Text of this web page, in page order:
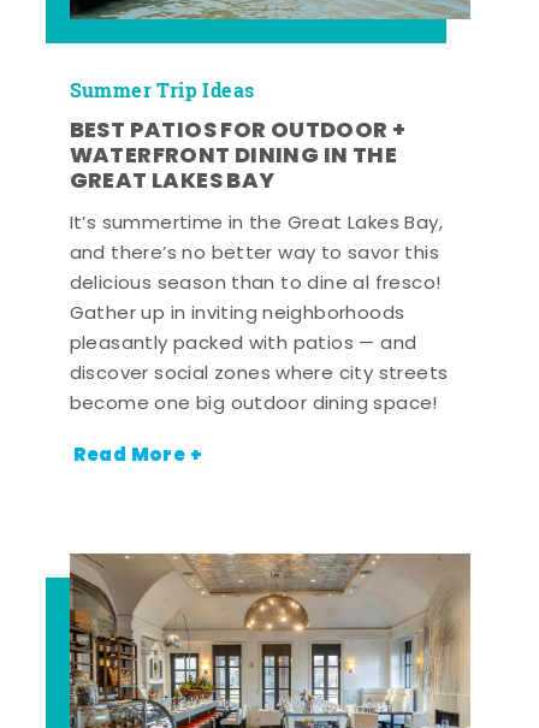
Summer Trip Ideas
BEST PATIOS FOR OUTDOOR +
WATERFRONT DINING IN THE
GREAT LAKES BAY
It’s summertime in the Great Lakes Bay,
and there’s no better way to savor this
delicious season than to dine al fresco!
Gather up in inviting neighborhoods
pleasantly packed with patios — and
discover social zones where city streets
become one big outdoor dining space!
Read More +